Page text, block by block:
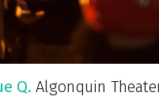
Q. Algonquin